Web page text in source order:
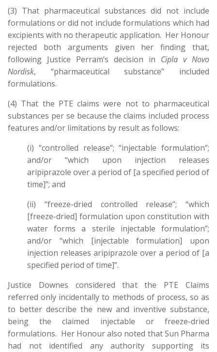
(3) That pharmaceutical substances did not include
formulations or did not include formulations which had
excipients with no therapeutic application. Her Honour
rejected both arguments given her finding that,
following Justice Perram’s decision in Cipla v Novo
Nordisk, “pharmaceutical substance” included
formulations.
(4) That the PTE claims were not to pharmaceutical
substances per se because the claims included process
features and/or limitations by result as follows:
(i) “controlled release”; “injectable formulation”;
and/or “which upon injection releases
aripiprazole over a period of [a specified period of
time]”; and
(ii) “freeze-dried controlled release”; “which
[freeze-dried] formulation upon constitution with
water forms a sterile injectable formulation”;
and/or “which [injectable formulation] upon
injection releases aripiprazole over a period of [a
specified period of time]”.
Justice Downes considered that the PTE Claims
referred only incidentally to methods of process, so as
to better describe the new and inventive substance,
being the claimed injectable or freeze-dried
formulations. Her Honour also noted that Sun Pharma
had not identified any authority supporting its